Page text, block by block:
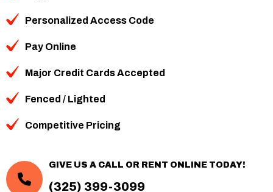
Personalized Access Code
Pay Online
Major Credit Cards Accepted
Fenced / Lighted
Competitive Pricing
GIVE US A CALL OR RENT ONLINE TODAY!
(325) 399-3099